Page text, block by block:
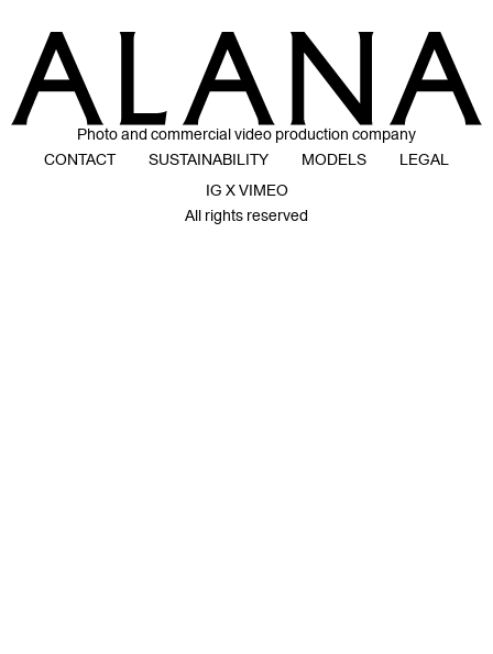
Photo and commercial video production company
CONTACT
SUSTAINABILITY MODELS
LEGAL
IG X VIMEO
All rights reserved